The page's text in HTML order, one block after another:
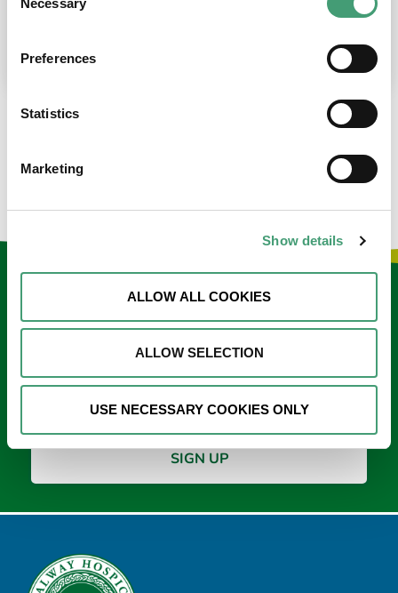
Selection
Necessary
Preferences
Statistics
Marketing
Show details
ALLOW ALL COOKIES
ALLOW SELECTION
USE NECESSARY COOKIES ONLY
place at the moment. I’m in…
Keep in touch
*